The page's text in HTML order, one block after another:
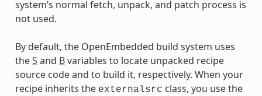
system’s normal fetch, unpack, and patch process is
not used.
By default, the OpenEmbedded build system uses
theS and Bvariables to locate unpacked recipe
source code and to build it, respectively. When your
recipe inherits the externalsrc class, you use the